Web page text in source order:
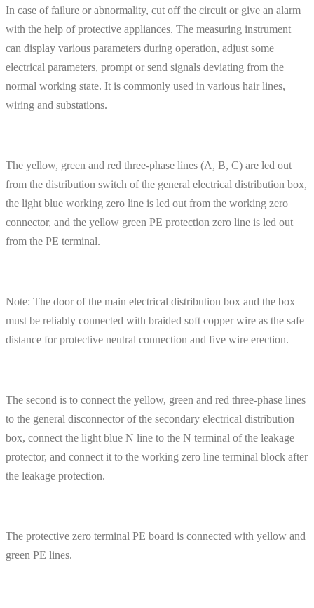
In case of failure or abnormality, cut off the circuit or give an alarm
with the help of protective appliances. The measuring instrument
can display various parameters during operation, adjust some
electrical parameters, prompt or send signals deviating from the
normal working state. It is commonly used in various hair lines,
wiring and substations.
The yellow, green and red three-phase lines (A, B, C) are led out
from the distribution switch of the general electrical distribution box,
the light blue working zero line is led out from the working zero
connector, and the yellow green PE protection zero line is led out
from the PE terminal.
Note: The door of the main electrical distribution box and the box
must be reliably connected with braided soft copper wire as the safe
distance for protective neutral connection and five wire erection.
The second is to connect the yellow, green and red three-phase lines
to the general disconnector of the secondary electrical distribution
box, connect the light blue N line to the N terminal of the leakage
protector, and connect it to the working zero line terminal block after
the leakage protection.
The protective zero terminal PE board is connected with yellow and
green PE lines.